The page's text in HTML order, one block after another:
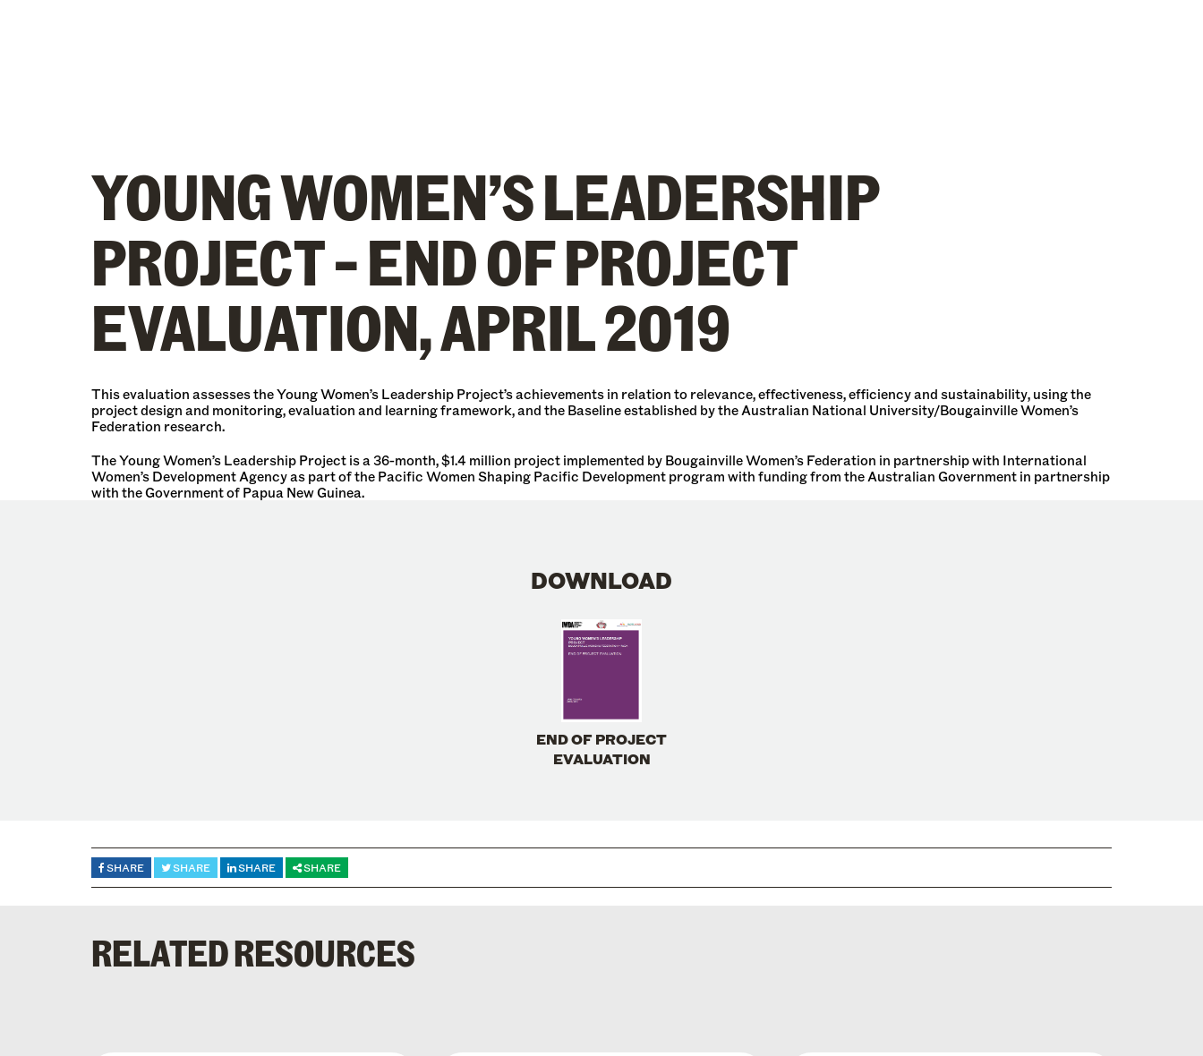
YOUNG WOMEN’S LEADERSHIP
PROJECT – END OF PROJECT
EVALUATION, APRIL 2019
This evaluation assesses the Young Women’s Leadership Project’s achievements in relation to relevance, effectiveness, efficiency and sustainability, using the
project design and monitoring, evaluation and learning framework, and the Baseline established by the Australian National University/Bougainville Women’s
Federation research.
The Young Women’s Leadership Project is a 36-month, $1.4 million project implemented by Bougainville Women’s Federation in partnership with International
Women’s Development Agency as part of the Pacific Women Shaping Pacific Development program with funding from the Australian Government in partnership
with the Government of Papua New Guinea.
DOWNLOAD
END OF PROJECT
EVALUATION
SHARE SHARE SHARE SHARE
RELATED RESOURCES